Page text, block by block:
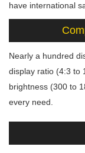
have international
Nearly a hundred
display ratio (4:3 to
brightness (300 to
every need.